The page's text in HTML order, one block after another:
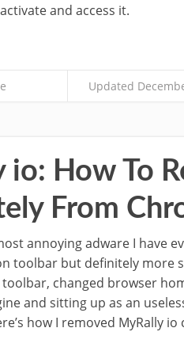
and access it.
Updated
io: How To
From
annoying adware I have
toolbar but definitely more
changed browser
and sitting up as an
how I removed MyRally io